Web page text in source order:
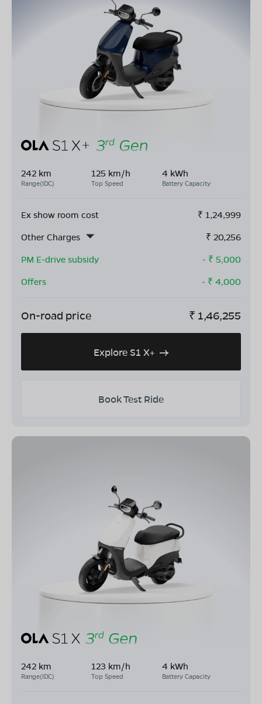
242 km
Range(IDC)
125 km/h
Top Speed
4 kWh
Battery Capacity
Ex show room cost ₹ 1,24,999
Other Charges
₹ 20,256
PM E-drive subsidy
- ₹ 5,000
Offers
- ₹ 4,000
On-road price ₹ 1,46,255
Explore S1 X+
Book Test Ride
242 km
Range(IDC)
123 km/h
Top Speed
4 kWh
Battery Capacity